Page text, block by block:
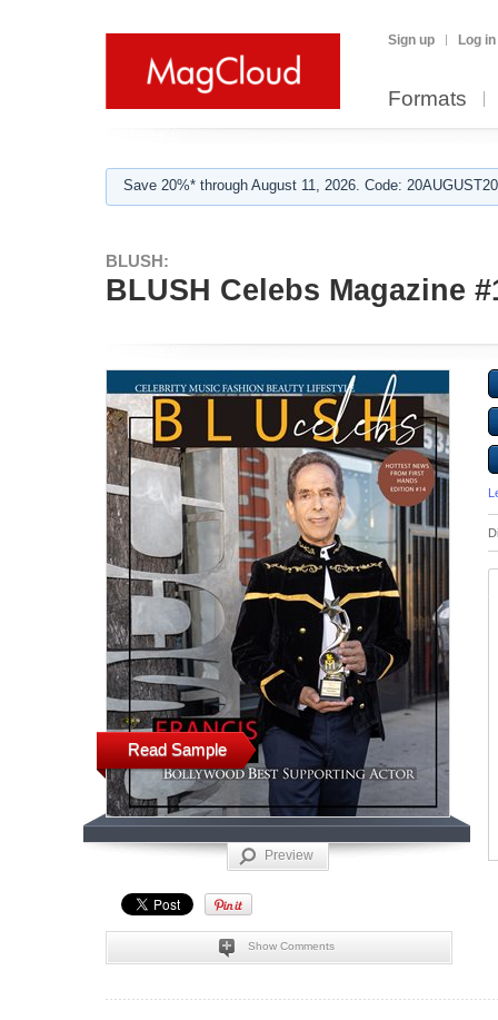
Sign up Log in
Formats
Save 20%* through August 11, 2026. Code:
BLUSH:
BLUSH Celebs Magazine
Read Sample
Preview
Show Comments